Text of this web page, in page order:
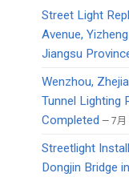
Street Light
Avenue,
Jiangsu
Wenzhou,
Tunnel Lighting
Completed
7月
Streetlight
Dongjin Bridge